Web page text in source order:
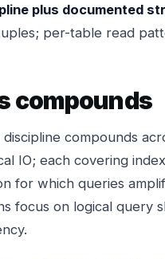
plus documented
per-table read
compounds
discipline compounds
IO; each covering
for which queries
focus on logical query